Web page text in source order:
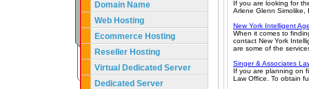
Domain Name
Web Hosting
Ecommerce Hosting
Reseller Hosting
Virtual Dedicated Server
Dedicated Server
If you are looking for
Arlene Glenn Simolike,
New York Intelligent
When it comes to
contact New York
are some of the
Singer & Associates
If you are planning on
Law Office. To obtain